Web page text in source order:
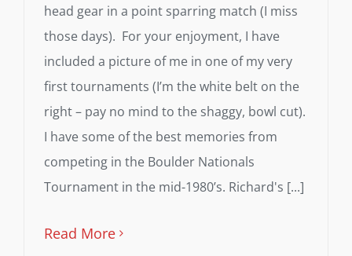
head gear in a point sparring match (I miss
those days). For your enjoyment, I have
included a picture of me in one of my very
first tournaments (I’m the white belt on the
right – pay no mind to the shaggy, bowl cut).
I have some of the best memories from
competing in the Boulder Nationals
Tournament in the mid-1980’s. Richard's [...]
Read More